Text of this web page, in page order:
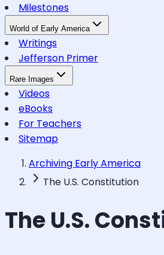
Milestones
World of Early America
Writings
Jefferson Primer
Rare Images
Videos
eBooks
For Teachers
Sitemap
Archiving Early America
The U.S. Constitution
The U.S.